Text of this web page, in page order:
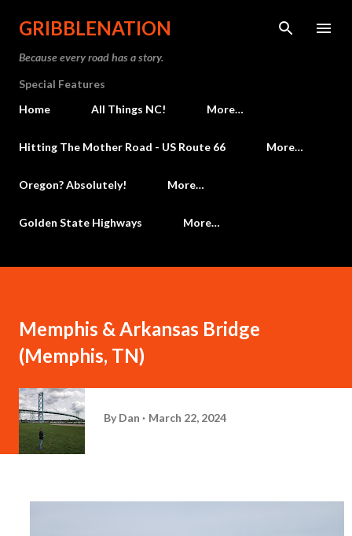
Skip to main content
GRIBBLENATION
Because every road has a story.
Special Features
Home
All Things NC! More…
Hitting The Mother Road - US Route 66 More…
Oregon? Absolutely! More…
Golden State Highways More…
Memphis & Arkansas Bridge
(Memphis, TN)
By Dan March 22, 2024